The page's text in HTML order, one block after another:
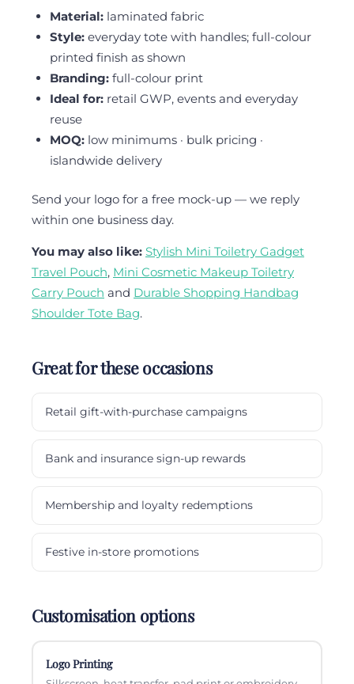
Material:laminated fabric
Style:everyday tote with handles; full-colour
printed finish as shown
Branding:full-colour print
Ideal for:retail GWP, events and everyday
reuse
MOQ:low minimums · bulk pricing ·
islandwide delivery
Send your logo for a free mock-up — we reply
within one business day.
You may also like: Stylish Mini Toiletry Gadget
Travel Pouch, Mini Cosmetic Makeup Toiletry
Carry Pouch and Durable Shopping Handbag
Shoulder Tote Bag.
Great for these occasions
Retail gift-with-purchase campaigns
Bank and insurance sign-up rewards
Membership and loyalty redemptions
Festive in-store promotions
Customisation options
Logo Printing